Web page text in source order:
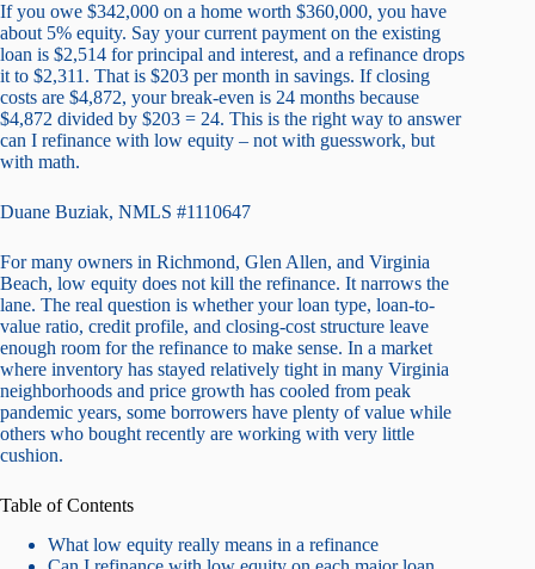
If you owe $342,000 on a home worth $360,000, you have
about 5% equity. Say your current payment on the existing
loan is $2,514 for principal and interest, and a refinance drops
it to $2,311. That is $203 per month in savings. If closing
costs are $4,872, your break-even is 24 months because
$4,872 divided by $203 = 24. This is the right way to answer
can I refinance with low equity – not with guesswork, but
with math.
Duane Buziak, NMLS #1110647
For many owners in Richmond, Glen Allen, and Virginia
Beach, low equity does not kill the refinance. It narrows the
lane. The real question is whether your loan type, loan-to-
value ratio, credit profile, and closing-cost structure leave
enough room for the refinance to make sense. In a market
where inventory has stayed relatively tight in many Virginia
neighborhoods and price growth has cooled from peak
pandemic years, some borrowers have plenty of value while
others who bought recently are working with very little
cushion.
Table of Contents
What low equity really means in a refinance